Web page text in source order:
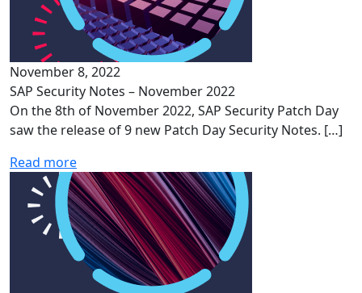
November 8, 2022
SAP Security Notes – November 2022
On the 8th of November 2022, SAP Security Patch Day
saw the release of 9 new Patch Day Security Notes. […]
Read more